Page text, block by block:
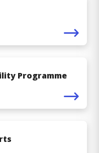
Programme